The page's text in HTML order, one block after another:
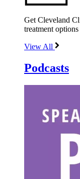
Get Cleveland
treatment
View All
Podcasts